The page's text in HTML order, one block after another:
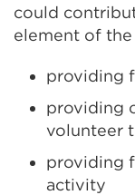
could
element of
providing
providing
volunteer
providing
activity